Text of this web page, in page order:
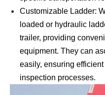
Customizable Ladder:
loaded or hydraulic
trailer, providing
equipment. They can
easily, ensuring
inspection processes.